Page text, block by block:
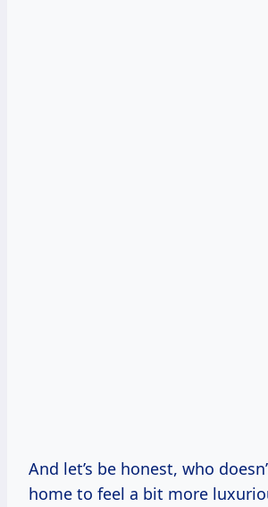
And let’s be honest, who
home to feel a bit more